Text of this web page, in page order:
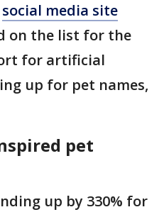
social media site
on the list for the
for artificial
up for pet names,
pet
up by 330% for